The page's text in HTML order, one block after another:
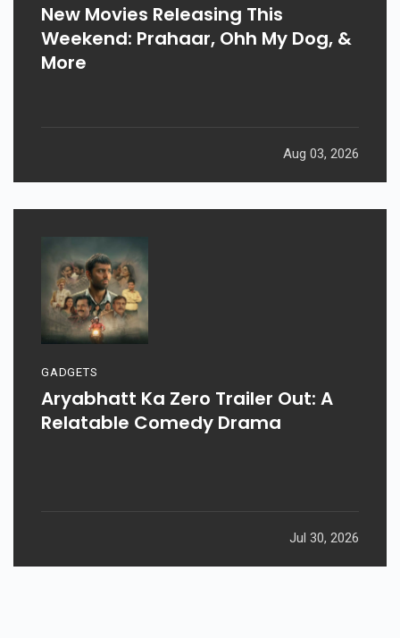
New Movies Releasing This
Weekend: Prahaar, Ohh My Dog, &
More
Aug 03, 2026
GADGETS
Aryabhatt Ka Zero Trailer Out: A
Relatable Comedy Drama
Jul 30, 2026